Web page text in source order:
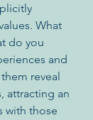
What
do you
and
reveal
attracting an
with those